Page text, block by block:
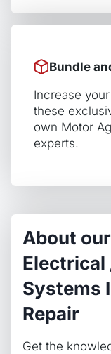
and
Bundle
Increase
these
own Motor
experts.
About
Electrical
Systems
Repair
Get the